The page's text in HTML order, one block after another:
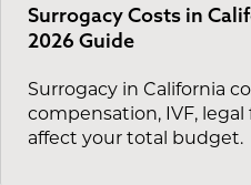
Surrogacy Costs in
2026 Guide
Surrogacy in California
compensation, IVF, legal
affect your total budget.